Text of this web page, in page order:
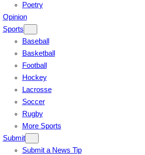
Poetry
Opinion
Sports
Baseball
Basketball
Football
Hockey
Lacrosse
Soccer
Rugby
More Sports
Submit
Submit a News Tip